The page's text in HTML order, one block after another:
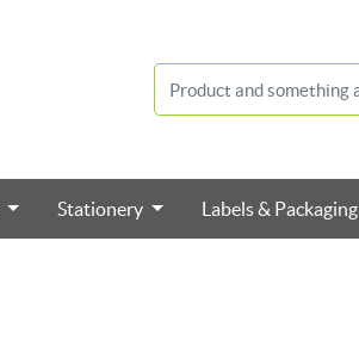
Stationery Labels & Packaging